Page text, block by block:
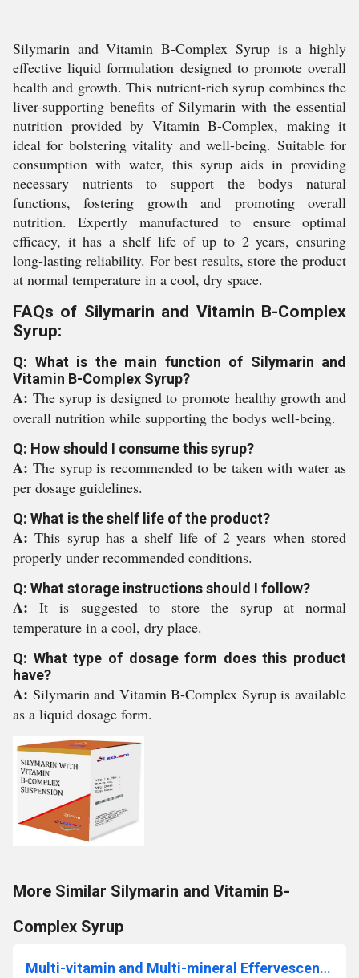
Silymarin and Vitamin B-Complex Syrup is a highly
effective liquid formulation designed to promote overall
health and growth. This nutrient-rich syrup combines the
liver-supporting benefits of Silymarin with the essential
nutrition provided by Vitamin B-Complex, making it
ideal for bolstering vitality and well-being. Suitable for
consumption with water, this syrup aids in providing
necessary nutrients to support the bodys natural
functions, fostering growth and promoting overall
nutrition. Expertly manufactured to ensure optimal
efficacy, it has a shelf life of up to 2 years, ensuring
long-lasting reliability. For best results, store the product
at normal temperature in a cool, dry space.
FAQs of Silymarin and Vitamin B-Complex
Syrup:
Q: What is the main function of Silymarin and
Vitamin B-Complex Syrup?
A: The syrup is designed to promote healthy growth and
overall nutrition while supporting the bodys well-being.
Q: How should I consume this syrup?
A: The syrup is recommended to be taken with water as
per dosage guidelines.
Q: What is the shelf life of the product?
A:This syrup has a shelf life of 2 years when stored
properly under recommended conditions.
Q: What storage instructions should I follow?
A:It is suggested to store the syrup at normal
temperature in a cool, dry place.
Q: What type of dosage form does this product
have?
A: Silymarin and Vitamin B-Complex Syrup is available
as a liquid dosage form.
More Similar Silymarin and Vitamin B-
Complex Syrup
Multi-vitamin and Multi-mineral Effervescent Tablet